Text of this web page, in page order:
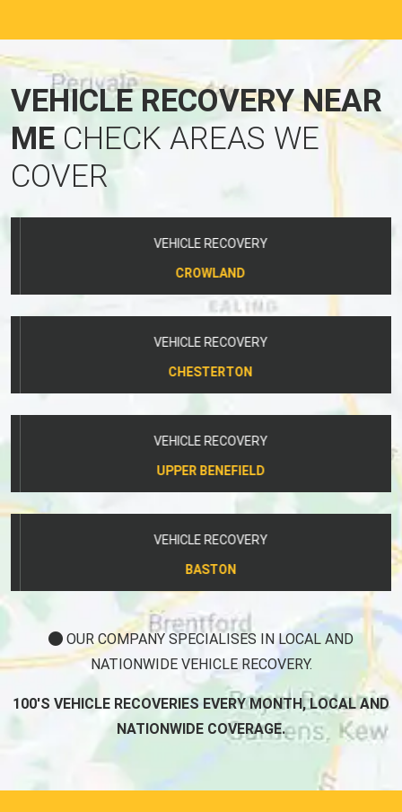
VEHICLE RECOVERY NEAR
MECHECK AREAS WE
COVER
VEHICLE RECOVERY
CROWLAND
VEHICLE RECOVERY
CHESTERTON
VEHICLE RECOVERY
UPPER BENEFIELD
VEHICLE RECOVERY
BASTON
OUR COMPANY SPECIALISES IN LOCAL AND
NATIONWIDE VEHICLE RECOVERY.
100'S VEHICLE RECOVERIES EVERY MONTH, LOCAL AND
NATIONWIDE COVERAGE.